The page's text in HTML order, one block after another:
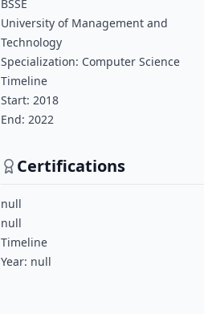
BSSE
University of Management and
Technology
Specialization: Computer Science
Timeline
Start: 2018
End: 2022
Certifications
null
null
Timeline
Year: null